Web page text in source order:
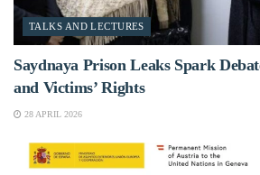
TALKS AND LECTURES
Saydnaya Prison Leaks Spark
and Victims’ Rights
28 APRIL 2026